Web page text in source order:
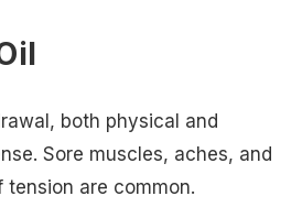
both physical and
Sore muscles, aches, and
are common.